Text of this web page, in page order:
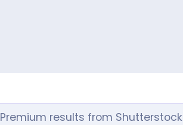
Premium results from Shutterstock